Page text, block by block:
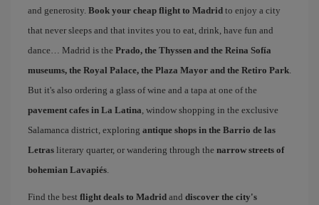
and generosity. Book your cheap flight to Madrid to enjoy a city
that never sleeps and that invites you to eat, drink, have fun and
dance… Madrid is the Prado, the Thyssen and the Reina Sofía
museums, the Royal Palace, the Plaza Mayor and the Retiro Park.
But it's also ordering a glass of wine and a tapa at one of the
pavement cafes in La Latina, window shopping in the exclusive
Salamanca district, exploring antique shops in the Barrio de las
Letras literary quarter, or wandering through the narrow streets of
bohemian Lavapiés.
Find the best flight deals to Madrid and discover the city's